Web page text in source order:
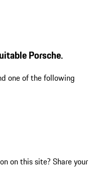
Porsche.
one of the following
on this site? Share your